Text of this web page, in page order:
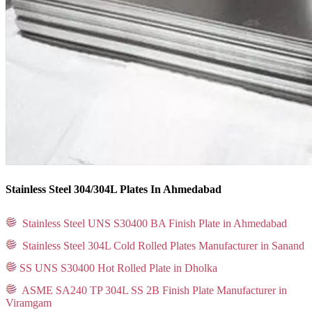
Stainless Steel 304/304L Plates In Ahmedabad
Stainless Steel UNS S30400 BA Finish Plate in Ahmedabad
Stainless Steel 304L Cold Rolled Plates Manufacturer in Sanand
SS UNS S30400 Hot Rolled Plate in Dholka
ASME SA240 TP 304L SS 2B Finish Plate Manufacturer in
Viramgam